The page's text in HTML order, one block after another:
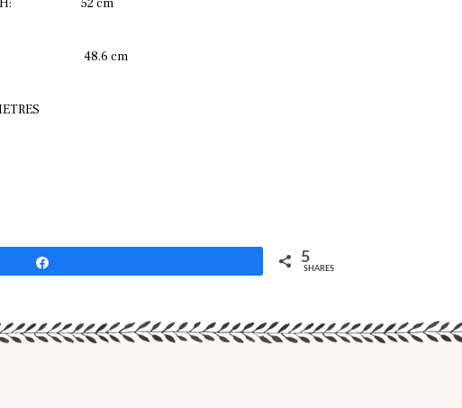
48.6 cm
5
SHARES